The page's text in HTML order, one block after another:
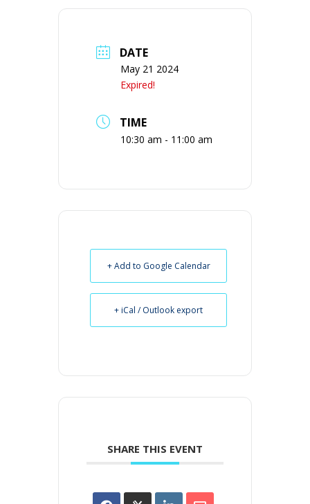
DATE
May 21 2024
Expired!
TIME
10:30 am - 11:00 am
+ Add to Google Calendar
+ iCal / Outlook export
SHARE THIS EVENT